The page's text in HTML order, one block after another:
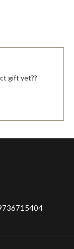
gift yet??